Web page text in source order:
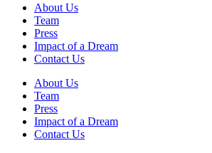
About Us
Team
Press
Impact of a Dream
Contact Us
About Us
Team
Press
Impact of a Dream
Contact Us